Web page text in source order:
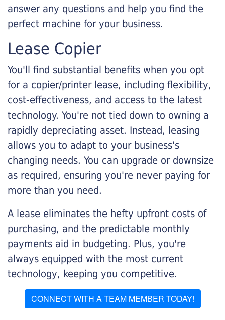
answer any questions and help you find the
perfect machine for your business.
Lease Copier
You'll find substantial benefits when you opt
for a copier/printer lease, including flexibility,
cost-effectiveness, and access to the latest
technology. You're not tied down to owning a
rapidly depreciating asset. Instead, leasing
allows you to adapt to your business's
changing needs. You can upgrade or downsize
as required, ensuring you're never paying for
more than you need.
A lease eliminates the hefty upfront costs of
purchasing, and the predictable monthly
payments aid in budgeting. Plus, you're
always equipped with the most current
technology, keeping you competitive.
CONNECT WITH A TEAM MEMBER TODAY!